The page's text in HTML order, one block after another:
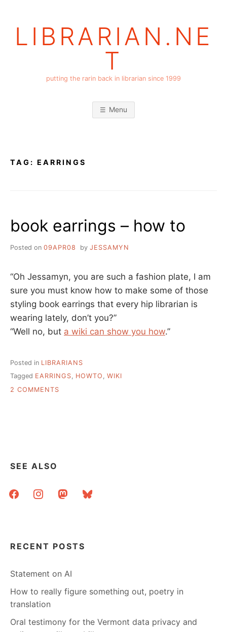
LIBRARIAN.NE
T
putting the rarin back in librarian since 1999
Menu
TAG: EARRINGS
book earrings – how to
Posted on 09APR08 by JESSAMYN
“Oh Jessamyn, you are such a fashion plate, I am
sure you must know how to make some of those
styling book earrings that every hip librarian is
wearing lately, don’t you?”
“Well no, but a wiki can show you how.”
Posted in LIBRARIANS
Tagged EARRINGS, HOWTO , WIKI
2 COMMENTS
SEE ALSO
facebookinstagrammastodonbluesky
RECENT POSTS
Statement on AI
How to really figure something out, poetry in
translation
Oral testimony for the Vermont data privacy and